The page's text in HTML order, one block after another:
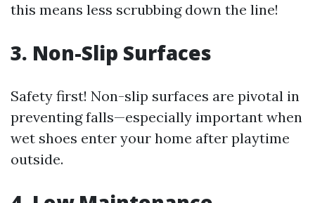
this means less scrubbing down the line!
3. Non-Slip Surfaces
Safety first! Non-slip surfaces are pivotal in
preventing falls—especially important when
wet shoes enter your home after playtime
outside.